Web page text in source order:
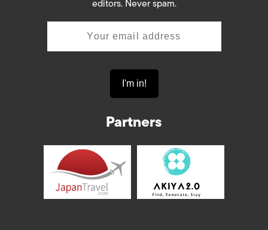
editors. Never spam.
Partners